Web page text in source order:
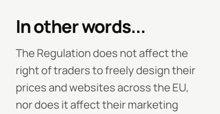
In other words...
The Regulation does not affect the
right of traders to freely design their
prices and websites across the EU,
nor does it affect their marketing